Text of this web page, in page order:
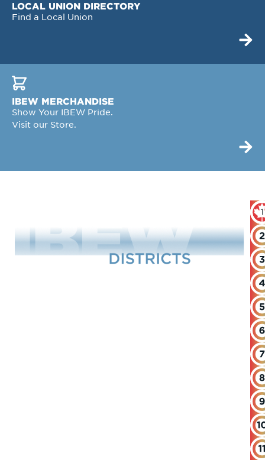
LOCAL UNION DIRECTORY
Find a Local Union
IBEW MERCHANDISE
Show Your IBEW Pride.
Visit our Store.